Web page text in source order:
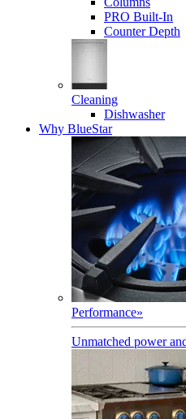
PRO Built-In
Counter Depth
Cleaning
Dishwasher
Why BlueStar
Performance»
Unmatched power